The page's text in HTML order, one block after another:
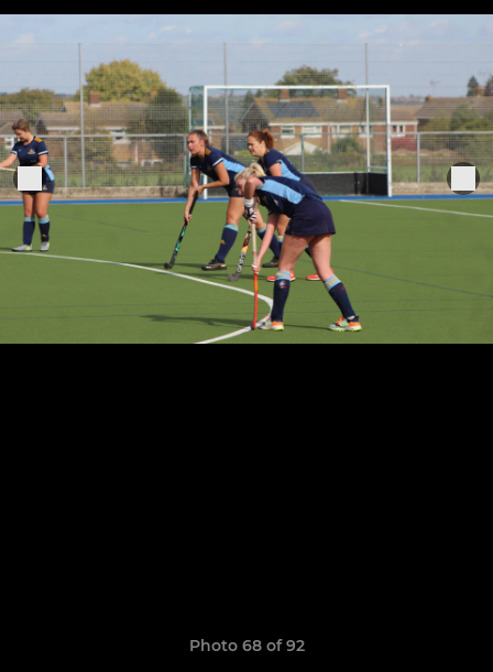
Photo 68 of 92